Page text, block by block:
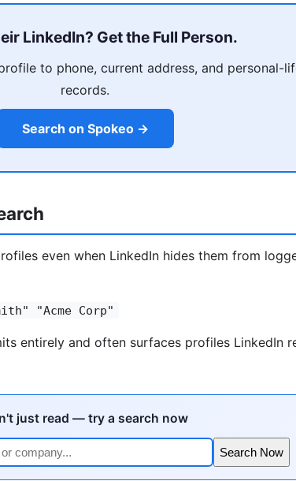
LinkedIn? Get the Full Person.
to phone, current address, and personal-
records.
Search on Spokeo →
even when LinkedIn hides them from
"Acme Corp"
entirely and often surfaces profiles LinkedIn
just read — try a search now
Search Now